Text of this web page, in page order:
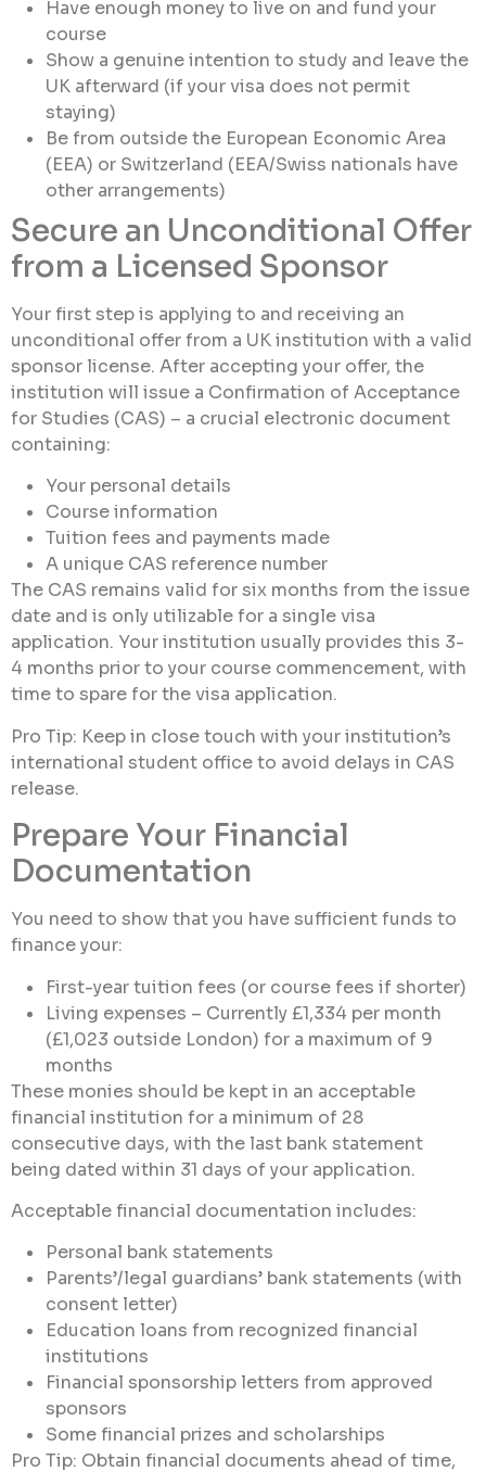
Have enough money to live on and fund your
course
Show a genuine intention to study and leave the
UK afterward (if your visa does not permit
staying)
Be from outside the European Economic Area
(EEA) or Switzerland (EEA/Swiss nationals have
other arrangements)
Secure an Unconditional Offer
from a Licensed Sponsor
Your first step is applying to and receiving an
unconditional offer from a UK institution with a valid
sponsor license. After accepting your offer, the
institution will issue a Confirmation of Acceptance
for Studies (CAS) – a crucial electronic document
containing:
Your personal details
Course information
Tuition fees and payments made
A unique CAS reference number
The CAS remains valid for six months from the issue
date and is only utilizable for a single visa
application. Your institution usually provides this 3-
4 months prior to your course commencement, with
time to spare for the visa application.
Pro Tip: Keep in close touch with your institution’s
international student office to avoid delays in CAS
release.
Prepare Your Financial
Documentation
You need to show that you have sufficient funds to
finance your:
First-year tuition fees (or course fees if shorter)
Living expenses – Currently £1,334 per month
(£1,023 outside London) for a maximum of 9
months
These monies should be kept in an acceptable
financial institution for a minimum of 28
consecutive days, with the last bank statement
being dated within 31 days of your application.
Acceptable financial documentation includes:
Personal bank statements
Parents’/legal guardians’ bank statements (with
consent letter)
Education loans from recognized financial
institutions
Financial sponsorship letters from approved
sponsors
Some financial prizes and scholarships
Pro Tip: Obtain financial documents ahead of time,